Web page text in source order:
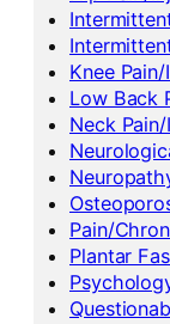
Knee
Low Back
Neck
Pain/
Plantar